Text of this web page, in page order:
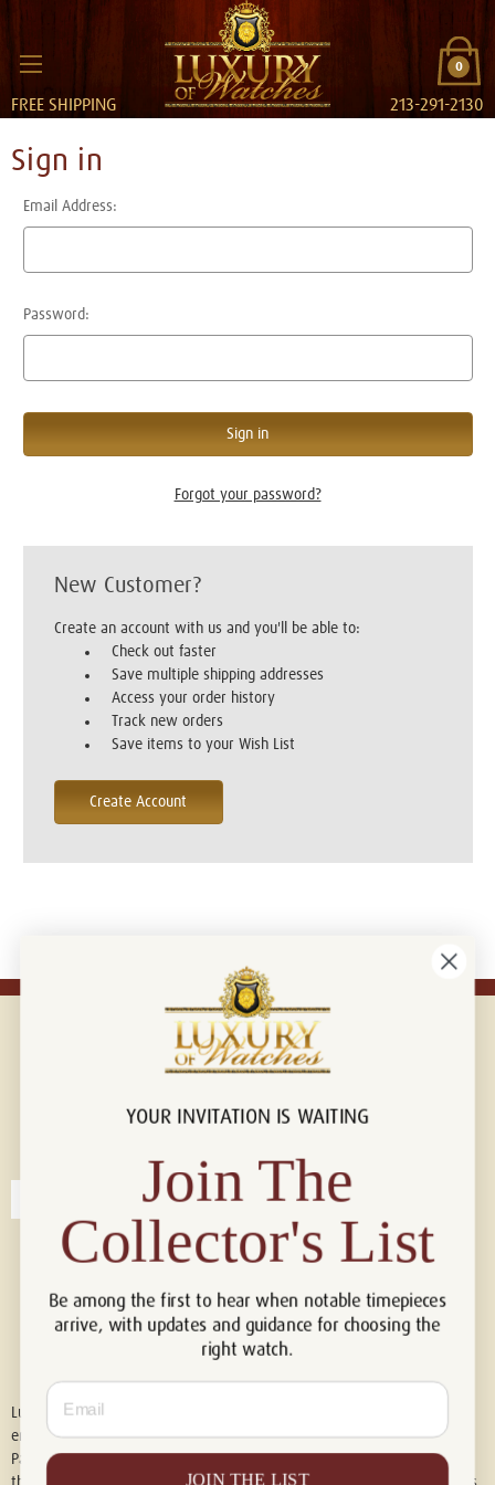
0
FREE SHIPPING 213-291-2130
Sign in
Email Address:
Password:
Forgot your password?
New Customer?
Create an account with us and you'll be able to:
Check out faster
Save multiple shipping addresses
Access your order history
Track new orders
Save items to your Wish List
Create Account
Connect with us!
Luxury of Watches is an independent retailer and is not associated with,
endorsed by, or affiliated with Rolex S.A., Rolex USA, Audemars Piguet,
Patek Philippe, Cartier, Panerai, or any other watch brands featured on
YOUR INVITATION IS WAITING
Join The
Collector's List
Be among the first to hear when notable timepieces
arrive, with updates and guidance for choosing the
right watch.
Email
JOIN THE LIST